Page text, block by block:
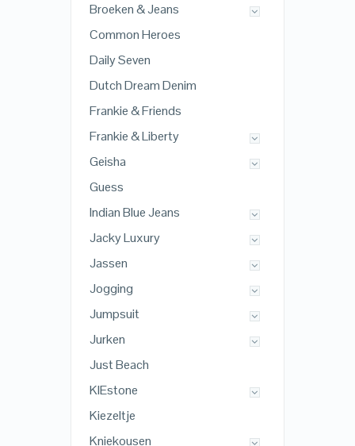
Broeken & Jeans
Common Heroes
Daily Seven
Dutch Dream Denim
Frankie & Friends
Frankie & Liberty
Geisha
Guess
Indian Blue Jeans
Jacky Luxury
Jassen
Jogging
Jumpsuit
Jurken
Just Beach
KIEstone
Kiezeltje
Kniekousen